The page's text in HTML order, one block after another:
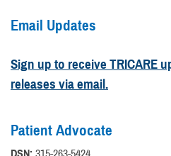
Email Updates
Sign up to receive TRICARE
releases via email.
Patient Advocate